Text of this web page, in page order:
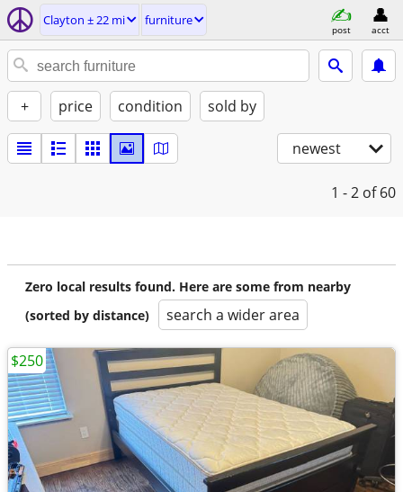
Clayton ± 22 mi furniture
post acct
+ price condition sold by
newest
1 - 2 of 60
Zero local results found. Here are some from nearby
(sorted by distance)
search a wider area
$250